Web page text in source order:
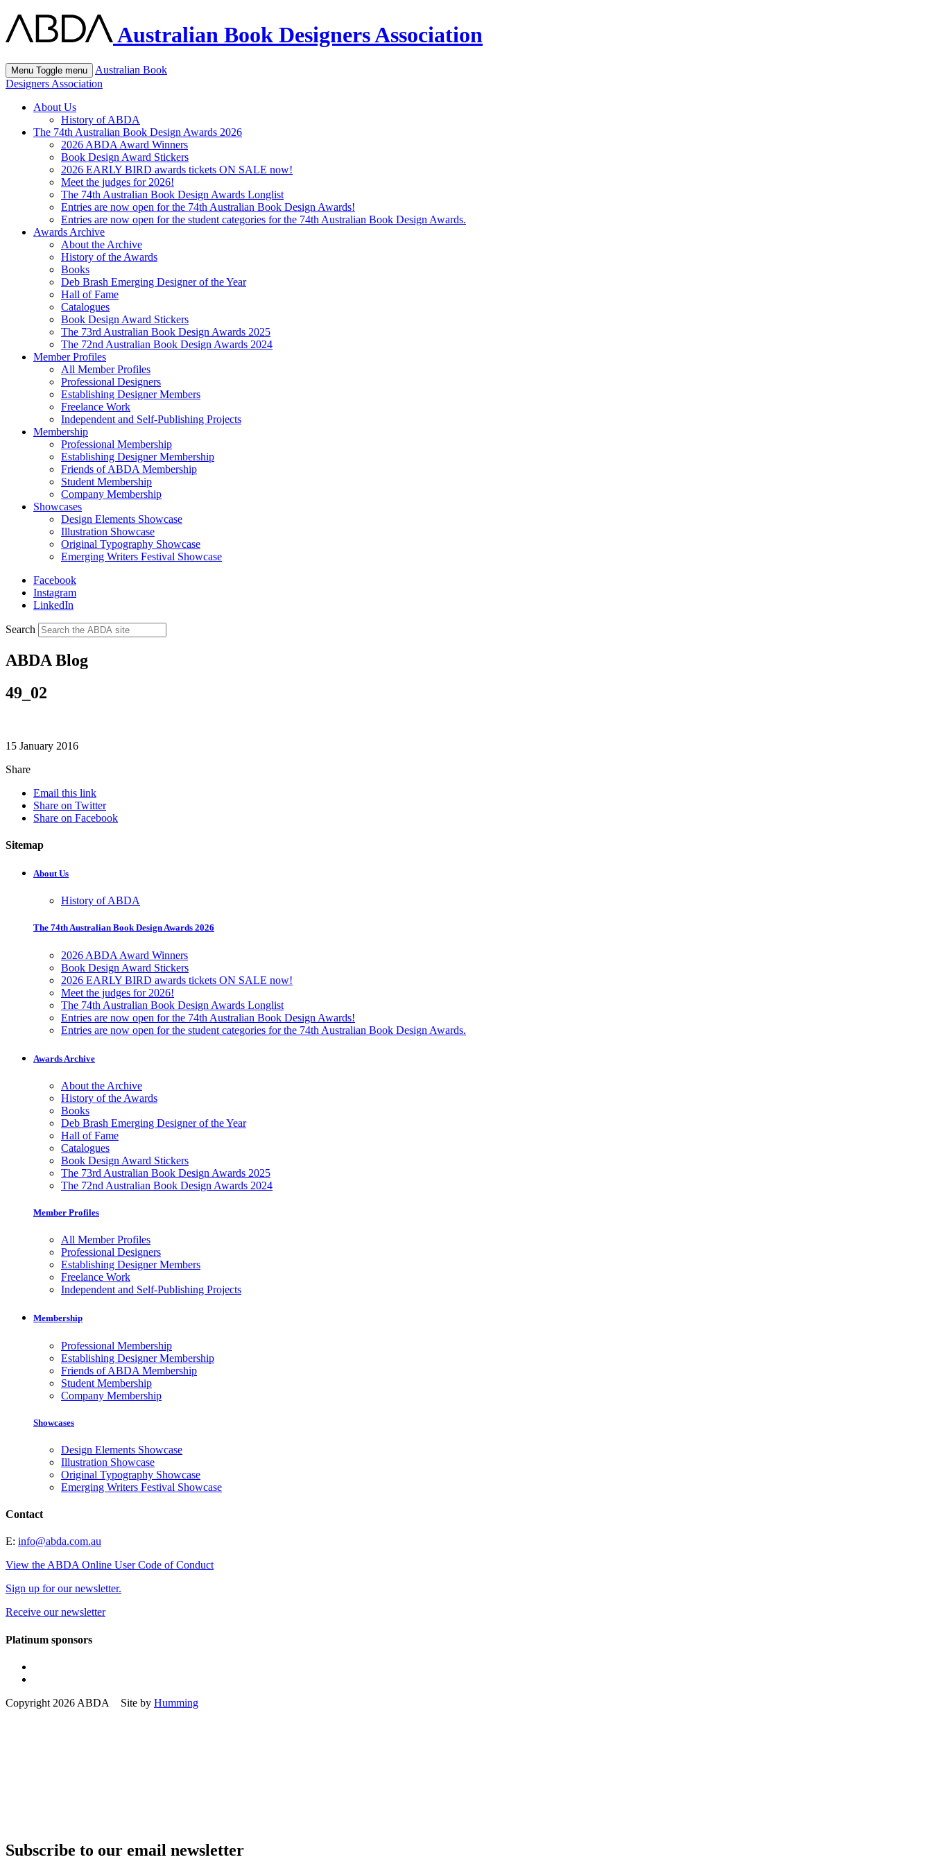
Australian Book Designers Association
Menu Toggle menu
Australian Book
Designers Association
About Us
History of ABDA
The 74th Australian Book Design Awards 2026
2026 ABDA Award Winners
Book Design Award Stickers
2026 EARLY BIRD awards tickets ON SALE now!
Meet the judges for 2026!
The 74th Australian Book Design Awards Longlist
Entries are now open for the 74th Australian Book Design Awards!
Entries are now open for the student categories for the 74th Australian Book Design Awards.
Awards Archive
About the Archive
History of the Awards
Books
Deb Brash Emerging Designer of the Year
Hall of Fame
Catalogues
Book Design Award Stickers
The 73rd Australian Book Design Awards 2025
The 72nd Australian Book Design Awards 2024
Member Profiles
All Member Profiles
Professional Designers
Establishing Designer Members
Freelance Work
Independent and Self-Publishing Projects
Membership
Professional Membership
Establishing Designer Membership
Friends of ABDA Membership
Student Membership
Company Membership
Showcases
Design Elements Showcase
Illustration Showcase
Original Typography Showcase
Emerging Writers Festival Showcase
Facebook
Instagram
LinkedIn
Search
ABDA Blog
49_02
15 January 2016
Share
Email this link
Share on Twitter
Share on Facebook
Sitemap
About Us
History of ABDA
The 74th Australian Book Design Awards 2026
2026 ABDA Award Winners
Book Design Award Stickers
2026 EARLY BIRD awards tickets ON SALE now!
Meet the judges for 2026!
The 74th Australian Book Design Awards Longlist
Entries are now open for the 74th Australian Book Design Awards!
Entries are now open for the student categories for the 74th Australian Book Design Awards.
Awards Archive
About the Archive
History of the Awards
Books
Deb Brash Emerging Designer of the Year
Hall of Fame
Catalogues
Book Design Award Stickers
The 73rd Australian Book Design Awards 2025
The 72nd Australian Book Design Awards 2024
Member Profiles
All Member Profiles
Professional Designers
Establishing Designer Members
Freelance Work
Independent and Self-Publishing Projects
Membership
Professional Membership
Establishing Designer Membership
Friends of ABDA Membership
Student Membership
Company Membership
Showcases
Design Elements Showcase
Illustration Showcase
Original Typography Showcase
Emerging Writers Festival Showcase
Contact
E: info@abda.com.au
View the ABDA Online User Code of Conduct
Sign up for our newsletter.
Receive our newsletter
Platinum sponsors
Copyright 2026 ABDA Site by Humming
Subscribe to our email newsletter